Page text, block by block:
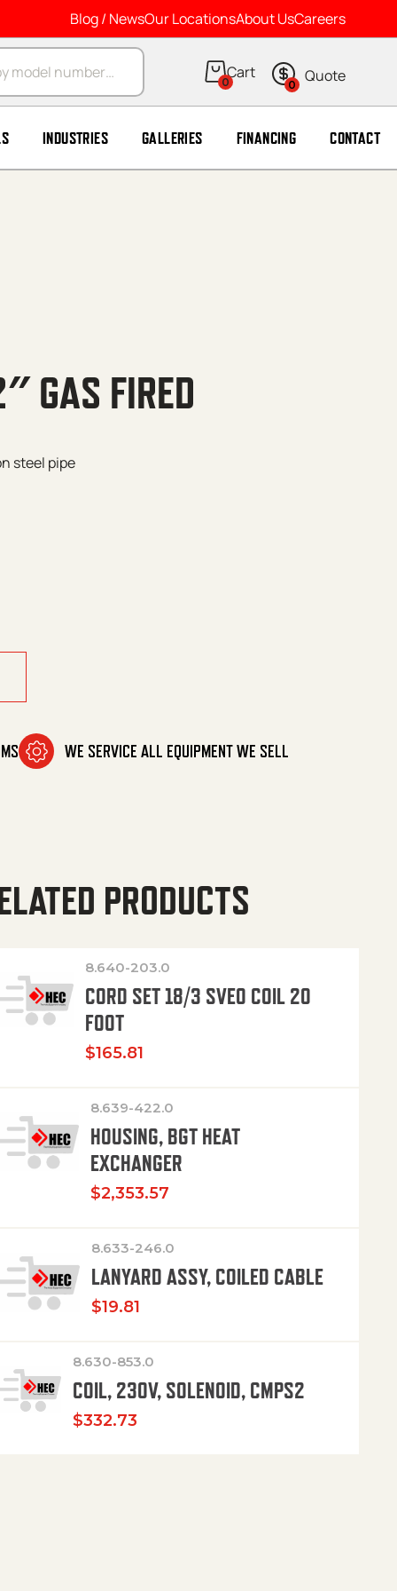
Blog / NewsOur LocationsAbout UsCareers
0 0
INDUSTRIES GALLERIES FINANCING CONTACT
GAS FIRED
steel pipe
WE SERVICE ALL EQUIPMENT WE SELL
PRODUCTS
8.640-203.0
CORD SET 18/3 SVEO COIL 20
FOOT
$165.81
8.639-422.0
HOUSING, BGT HEAT
EXCHANGER
$2,353.57
8.633-246.0
LANYARD ASSY, COILED CABLE
$19.81
8.630-853.0
COIL, 230V, SOLENOID, CMPS2
$332.73